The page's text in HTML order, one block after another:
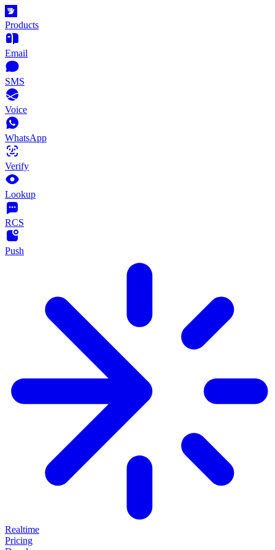
Products
Email
SMS
Voice
WhatsApp
Verify
Lookup
RCS
Push
Realtime
Pricing